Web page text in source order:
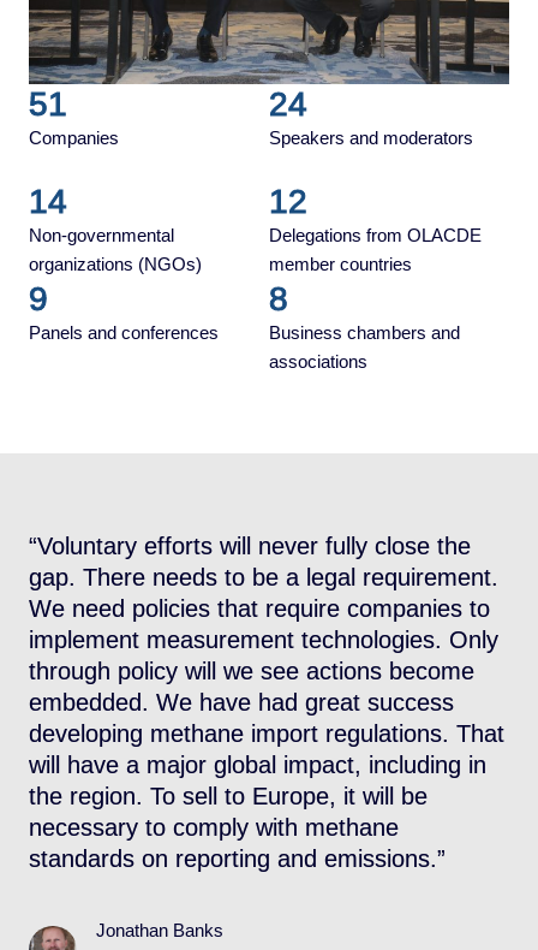
Companies
51
Speakers and moderators
24
Non-governmental
organizations (NGOs)
14
Delegations from OLACDE
member countries
12
Panels and conferences
9
Business chambers and
associations
8
“Voluntary efforts will never fully close the
gap. There needs to be a legal requirement.
We need policies that require companies to
implement measurement technologies. Only
through policy will we see actions become
embedded. We have had great success
developing methane import regulations. That
will have a major global impact, including in
the region. To sell to Europe, it will be
necessary to comply with methane
standards on reporting and emissions.”
Jonathan Banks